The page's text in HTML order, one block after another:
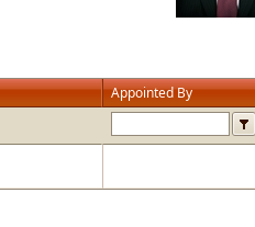
Appointed By